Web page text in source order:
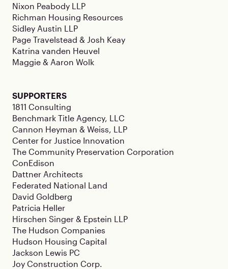
Nixon Peabody LLP
Richman Housing Resources
Sidley Austin LLP
Page Travelstead & Josh Keay
Katrina vanden Heuvel
Maggie & Aaron Wolk
SUPPORTERS
1811 Consulting
Benchmark Title Agency, LLC
Cannon Heyman & Weiss, LLP
Center for Justice Innovation
The Community Preservation Corporation
ConEdison
Dattner Architects
Federated National Land
David Goldberg
Patricia Heller
Hirschen Singer & Epstein LLP
The Hudson Companies
Hudson Housing Capital
Jackson Lewis PC
Joy Construction Corp.